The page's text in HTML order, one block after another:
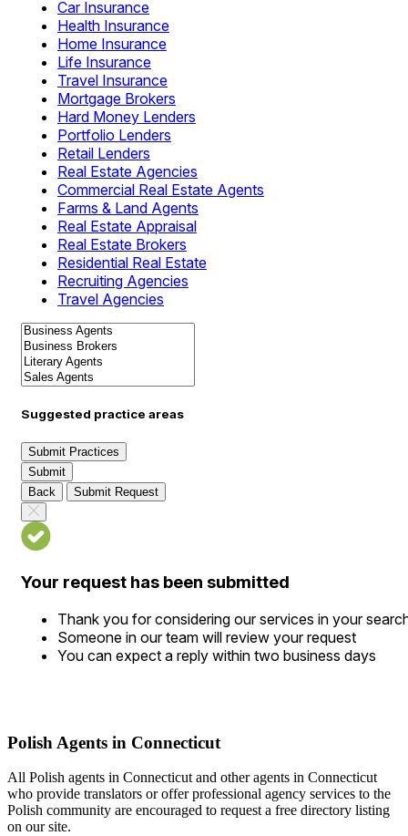
Car Insurance
Health Insurance
Home Insurance
Life Insurance
Travel Insurance
Mortgage Brokers
Hard Money Lenders
Portfolio Lenders
Retail Lenders
Real Estate Agencies
Commercial Real Estate Agents
Farms & Land Agents
Real Estate Appraisal
Real Estate Brokers
Residential Real Estate
Recruiting Agencies
Travel Agencies
Suggested practice areas
Submit Practices
Submit
Back
Submit Request
Your request has been submitted
Thank you for considering our services in your
Someone in our team will review your request
You can expect a reply within two business days
Polish Agents in Connecticut
All Polish agents in Connecticut and other agents in Connecticut
who provide translators or offer professional agency services to the
Polish community are encouraged to request a free directory listing
on our site.